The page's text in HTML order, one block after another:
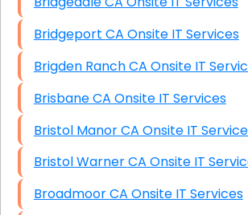
Bridgeport CA Onsite IT Services
Brigden Ranch CA Onsite IT
Brisbane CA Onsite IT Services
Bristol Manor CA Onsite IT
Bristol Warner CA Onsite IT
Broadmoor CA Onsite IT Services